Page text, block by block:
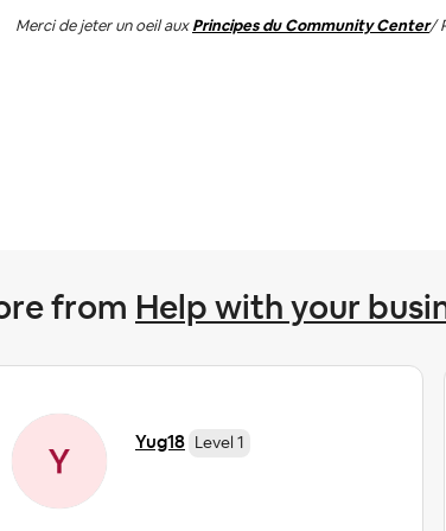
Merci de jeter un oeil aux Principes du Community Center/
from Help with your
Yug18 Level 1